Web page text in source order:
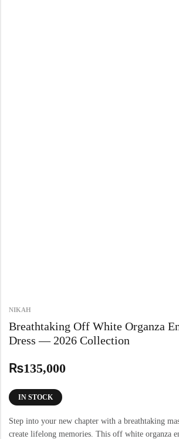
NIKAH
Breathtaking Off White Organza
Dress — 2026 Collection
₨135,000
IN STOCK
Step into your new chapter with a breathtaking
create lifelong memories. This off white organza